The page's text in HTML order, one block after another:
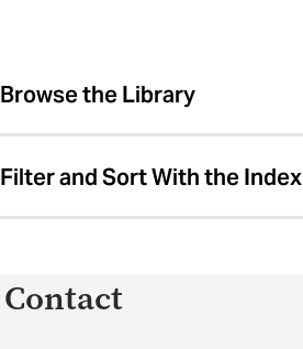
Browse the Library
Filter and Sort With the Index
Contact